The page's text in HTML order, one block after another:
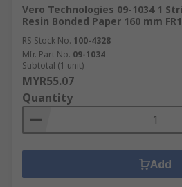
Vero Technologies 09-1034 1
Resin Bonded Paper 160 mm
RS Stock No. 100-4328
Mfr. Part No. 09-1034
Subtotal (1 unit)
MYR55.07
Quantity
Add